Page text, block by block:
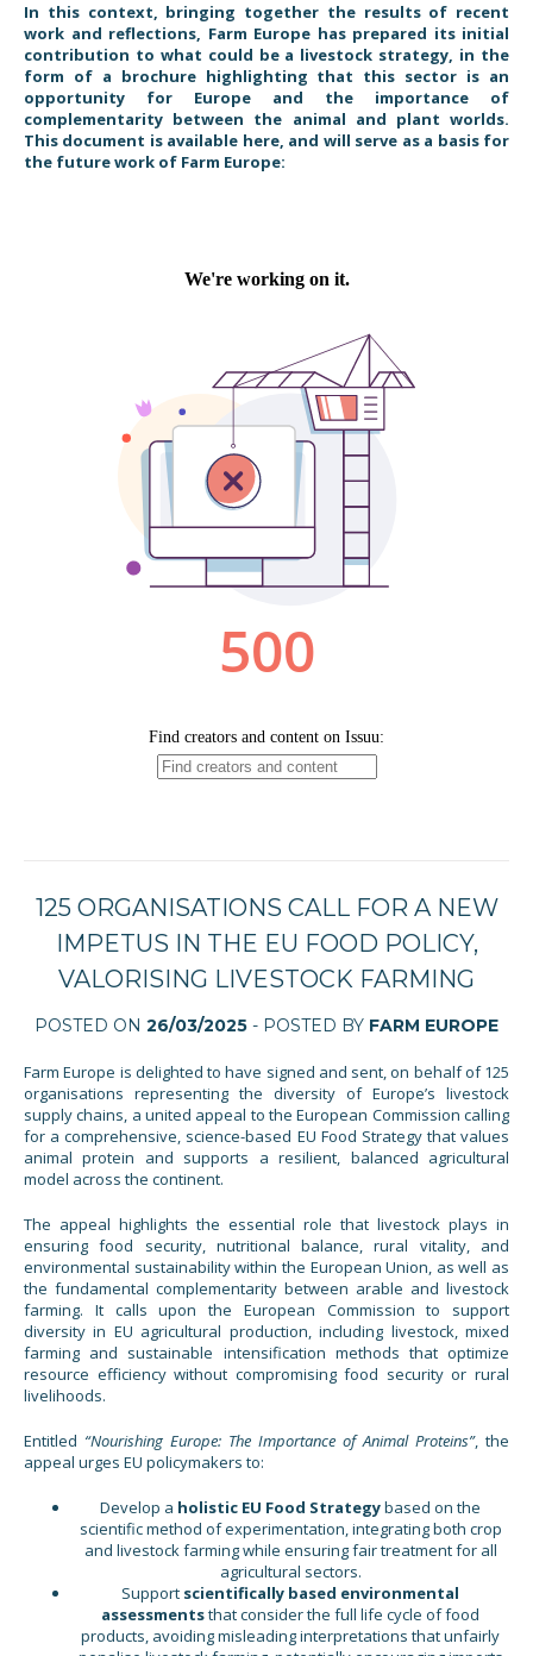
In this context, bringing together the results of recent
work and reflections, Farm Europe has prepared its initial
contribution to what could be a livestock strategy, in the
form of a brochure highlighting that this sector is an
opportunity for Europe and the importance of
complementarity between the animal and plant worlds.
This document is available here, and will serve as a basis for
the future work of Farm Europe:
125 ORGANISATIONS CALL FOR A NEW
IMPETUS IN THE EU FOOD POLICY,
VALORISING LIVESTOCK FARMING
POSTED ON 26/03/2025 - POSTED BY FARM EUROPE
Farm Europe is delighted to have signed and sent, on behalf of 125
organisations representing the diversity of Europe’s livestock
supply chains, a united appeal to the European Commission calling
for a comprehensive, science-based EU Food Strategy that values
animal protein and supports a resilient, balanced agricultural
model across the continent.
The appeal highlights the essential role that livestock plays in
ensuring food security, nutritional balance, rural vitality, and
environmental sustainability within the European Union, as well as
the fundamental complementarity between arable and livestock
farming. It calls upon the European Commission to support
diversity in EU agricultural production, including livestock, mixed
farming and sustainable intensification methods that optimize
resource efficiency without compromising food security or rural
livelihoods.
Entitled “Nourishing Europe: The Importance of Animal Proteins”, the
appeal urges EU policymakers to:
Develop a holistic EU Food Strategybased on the
scientific method of experimentation, integrating both crop
and livestock farming while ensuring fair treatment for all
agricultural sectors.
Support scientifically based environmental
assessmentsthat consider the full life cycle of food
products, avoiding misleading interpretations that unfairly